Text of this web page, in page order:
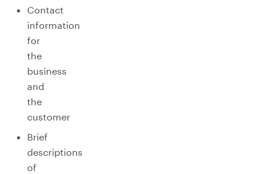
Contact
information
for
the
business
and
the
customer
Brief
descriptions
of